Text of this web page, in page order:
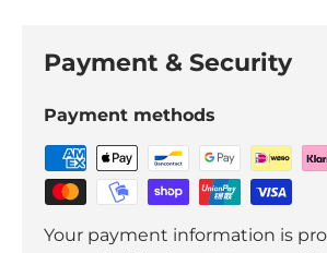
Payment & Security
Payment methods
Your payment information is